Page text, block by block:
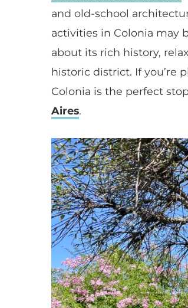
and old-school
activities in Colonia may
about its rich history,
historic district. If you’re
Colonia is the perfect
Aires.